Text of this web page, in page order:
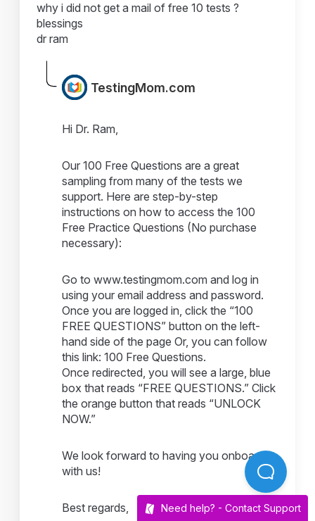
why i did not get a mail of free 10 tests ?
blessings
dr ram
TestingMom.com
Hi Dr. Ram,
Our 100 Free Questions are a great
sampling from many of the tests we
support. Here are step-by-step
instructions on how to access the 100
Free Practice Questions (No purchase
necessary):
Go to www.testingmom.com and log in
using your email address and password.
Once you are logged in, click the “100
FREE QUESTIONS” button on the left-
hand side of the page Or, you can follow
this link: 100 Free Questions.
Once redirected, you will see a large, blue
box that reads “FREE QUESTIONS.” Click
the orange button that reads “UNLOCK
NOW.”
We look forward to having you onboard
with us!
Best regards, Need help? - Contact Support